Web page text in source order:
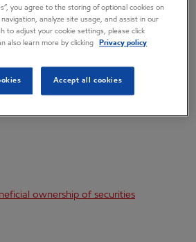
ownership of securities
you agree to the storing of optional cookies on
analyze site usage, and assist in our
to adjust your cookie settings, please click
also learn more by clicking
Privacy policy
Accept all cookies